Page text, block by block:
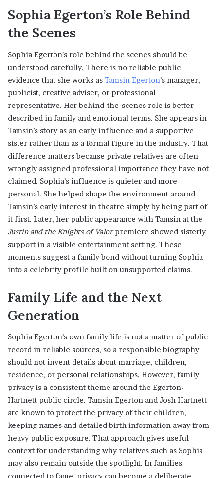
Sophia Egerton’s Role Behind
the Scenes
Sophia Egerton’s role behind the scenes should be
understood carefully. There is no reliable public
evidence that she works as Tamsin Egerton’s manager,
publicist, creative adviser, or professional
representative. Her behind-the-scenes role is better
described in family and emotional terms. She appears in
Tamsin’s story as an early influence and a supportive
sister rather than as a formal figure in the industry. That
difference matters because private relatives are often
wrongly assigned professional importance they have not
claimed. Sophia’s influence is quieter and more
personal. She helped shape the environment around
Tamsin’s early interest in theatre simply by being part of
it first. Later, her public appearance with Tamsin at the
Justin and the Knights of Valorpremiere showed sisterly
support in a visible entertainment setting. These
moments suggest a family bond without turning Sophia
into a celebrity profile built on unsupported claims.
Family Life and the Next
Generation
Sophia Egerton’s own family life is not a matter of public
record in reliable sources, so a responsible biography
should not invent details about marriage, children,
residence, or personal relationships. However, family
privacy is a consistent theme around the Egerton-
Hartnett public circle. Tamsin Egerton and Josh Hartnett
are known to protect the privacy of their children,
keeping names and detailed birth information away from
heavy public exposure. That approach gives useful
context for understanding why relatives such as Sophia
may also remain outside the spotlight. In families
connected to fame, privacy can become a deliberate